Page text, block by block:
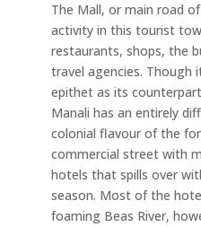
The Mall, or main road
activity in this tourist
restaurants, shops, the
travel agencies. Though
epithet as its
Manali has an entirely
colonial flavour of the
commercial street with
hotels that spills over
season. Most of the
foaming Beas River,